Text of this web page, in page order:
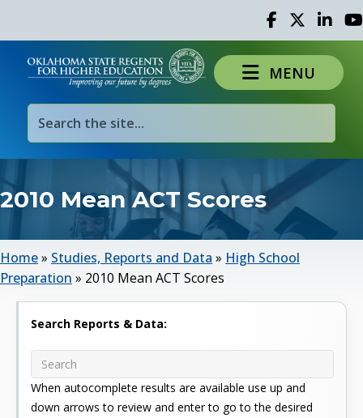
Facebook
TwitterLinked
MENU
2010 Mean ACT Scores
Home» Studies, Reports and Data » High School
Preparation » 2010 Mean ACT Scores
Search Reports & Data:
When autocomplete results are available use up and
down arrows to review and enter to go to the desired